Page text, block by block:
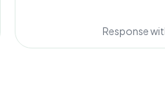
Response